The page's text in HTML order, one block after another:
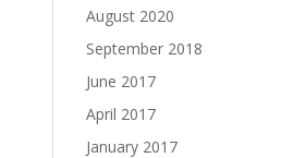
August 2020
September 2018
June 2017
April 2017
January 2017